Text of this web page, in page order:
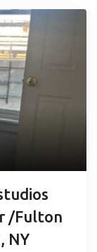
/Fulton
NY